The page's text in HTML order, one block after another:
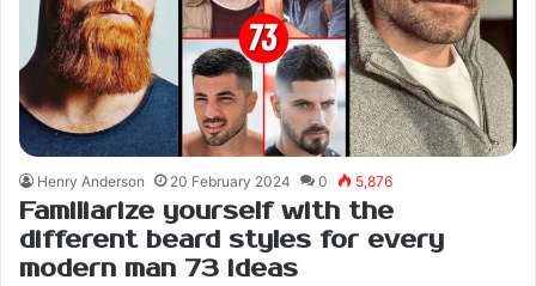
Henry Anderson 20 February 2024 0 5,876
Familiarize yourself with the
different beard styles for every
modern man 73 ideas